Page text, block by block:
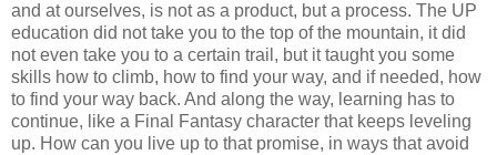
and at ourselves, is not as a product, but a process. The UP
education did not take you to the top of the mountain, it did
not even take you to a certain trail, but it taught you some
skills how to climb, how to find your way, and if needed, how
to find your way back. And along the way, learning has to
continue, like a Final Fantasy character that keeps leveling
up. How can you live up to that promise, in ways that avoid